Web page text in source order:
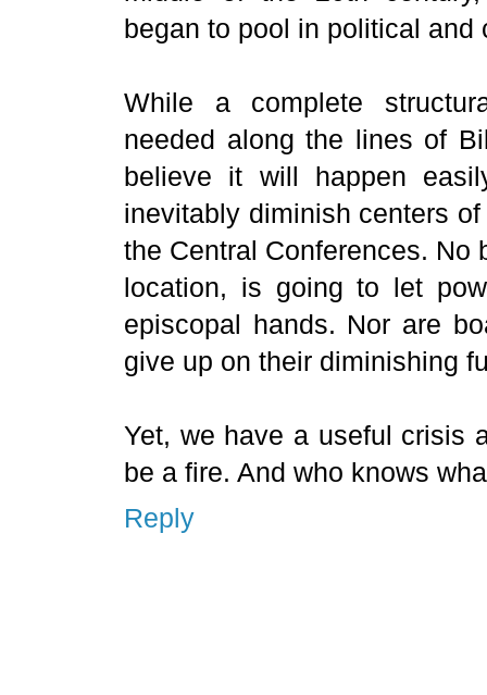
began to pool in political and
While a complete
needed along the lines of
believe it will happen
inevitably diminish centers
the Central Conferences. No
location, is going to let
episcopal hands. Nor are
give up on their diminishing
Yet, we have a useful crisis
be a fire. And who knows
Reply